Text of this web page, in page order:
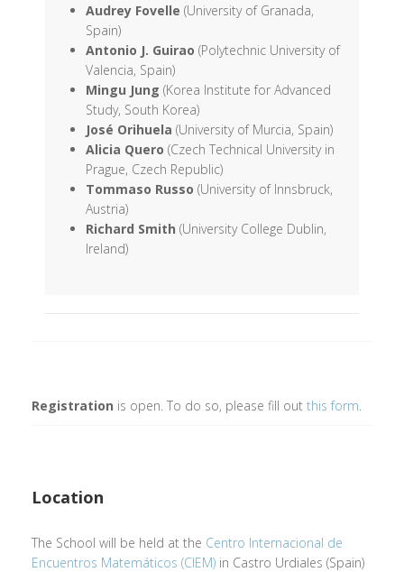
Audrey Fovelle (University of Granada,
Spain)
Antonio J. Guirao (Polytechnic University of
Valencia, Spain)
Mingu Jung (Korea Institute for Advanced
Study, South Korea)
José Orihuela (University of Murcia, Spain)
Alicia Quero (Czech Technical University in
Prague, Czech Republic)
Tommaso Russo (University of Innsbruck,
Austria)
Richard Smith (University College Dublin,
Ireland)
Registration is open. To do so, please fill out this form.
Location
The School will be held at the Centro Internacional de
Encuentros Matemáticos (CIEM) in Castro Urdiales (Spain)